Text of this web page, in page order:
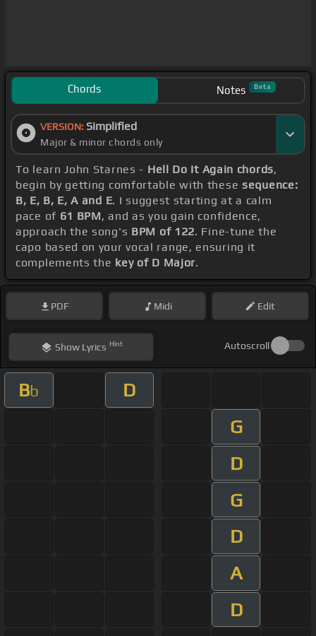
Chords Notes Beta
VERSION: Simplified
Major & minor chords only
To learn John Starnes - Hell Do It Again chords,
begin by getting comfortable with thesesequence:
B, E, B, E, A and E. I suggest starting at a calm
pace of 61 BPM, and as you gain confidence,
approach the song's BPM of 122. Fine-tune the
capo based on your vocal range, ensuring it
complements the key of D Major.
PDF Midi Edit
ShowLyrics Hint Autoscroll
Bb
D
G
D
G
D
A
D